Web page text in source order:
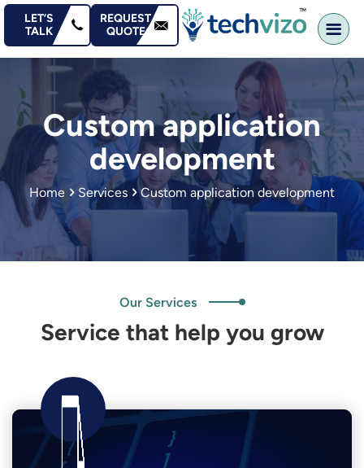
content
LET’S
TALK
REQUEST
QUOTE
Custom application
development
Home Services Custom application development
Our Services
Service that help you grow